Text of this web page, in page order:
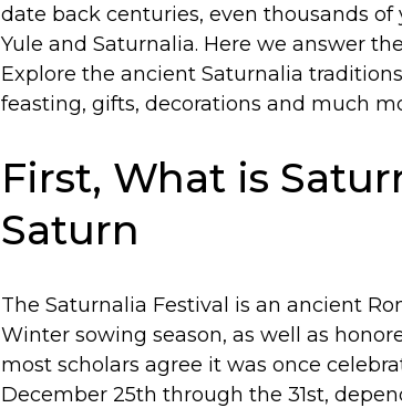
date back centuries, even thousands
Yule and Saturnalia. Here we answer
Explore the ancient Saturnalia
feasting, gifts, decorations and much
First, What is
Saturn
The Saturnalia Festival is an ancient
Winter sowing season, as well as
most scholars agree it was once
December 25th through the 31st,